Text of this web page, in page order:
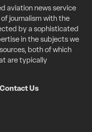
aviation news service
journalism with the
by a sophisticated
in the subjects we
both of which
are typically
Contact Us